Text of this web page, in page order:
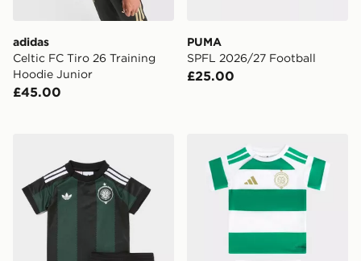
adidas
Celtic FC Tiro 26 Training
Hoodie Junior
£45.00
PUMA
SPFL 2026/27 Football
£25.00